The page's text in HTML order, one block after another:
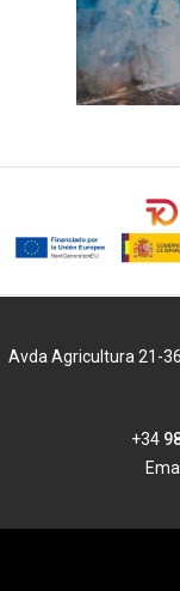
Avda Agricultura 21-
+34